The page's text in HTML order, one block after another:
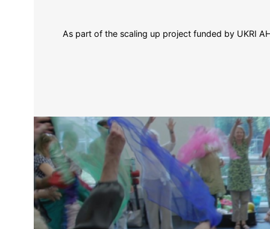
As part of the scaling up project funded by UKRI